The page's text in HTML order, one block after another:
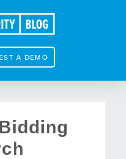
A DEMO